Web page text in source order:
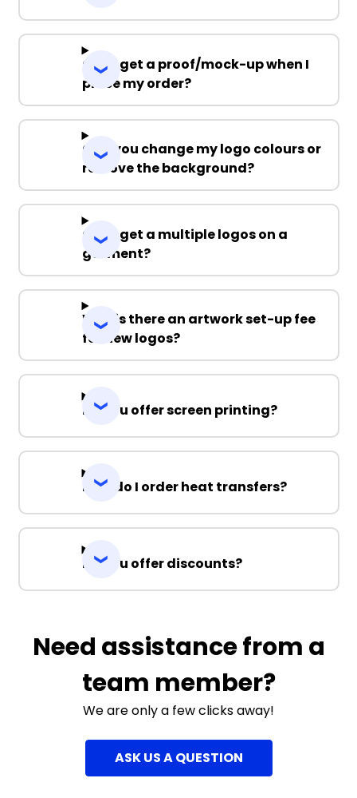
Can I get a proof/mock-up when I
place my order?
Can you change my logo colours or
remove the background?
Can I get a multiple logos on a
garment?
Why is there an artwork set-up fee
for new logos?
Do you offer screen printing?
How do I order heat transfers?
Do you offer discounts?
Need assistance from a
team member?
We are only a few clicks away!
ASK US A QUESTION